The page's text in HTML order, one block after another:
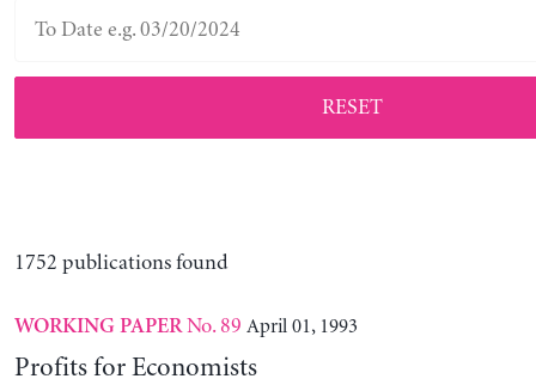
RESET
1752 publications found
WORKING PAPERNo. 89 April 01, 1993
Profits for Economists